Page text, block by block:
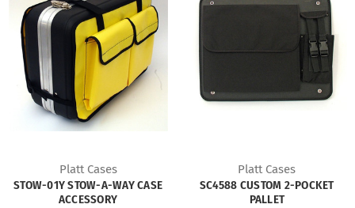
Platt Cases
STOW-01Y STOW-A-WAY CASE
ACCESSORY
Platt Cases
SC4588 CUSTOM 2-POCKET
PALLET